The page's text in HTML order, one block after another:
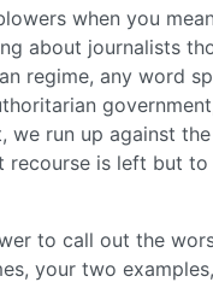
when you
about journalists
regime, any word
run up against
recourse is left but
to call out the
your two